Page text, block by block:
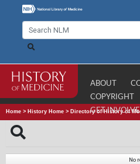
ABOUT
COPYRIGHT
GET
Home > History Home > Directory of History of
No